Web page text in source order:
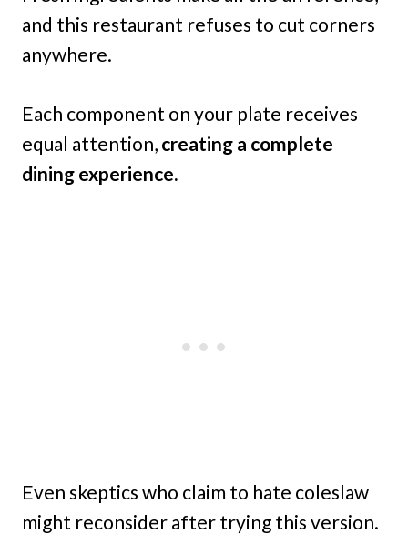
and this restaurant refuses to cut corners
anywhere.
Each component on your plate receives
equal attention, creating a complete
dining experience.
Even skeptics who claim to hate coleslaw
might reconsider after trying this version.